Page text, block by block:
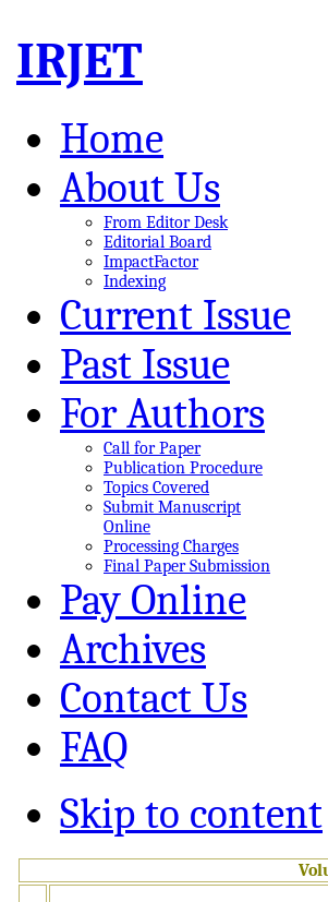
IRJET
Home
About Us
From Editor Desk
Editorial Board
ImpactFactor
Indexing
Current Issue
Past Issue
For Authors
Call for Paper
Publication Procedure
Topics Covered
Submit Manuscript
Online
Processing Charges
Final Paper Submission
Pay Online
Archives
Contact Us
FAQ
Skip to content